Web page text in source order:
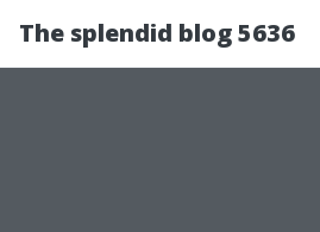
The splendid blog 5636